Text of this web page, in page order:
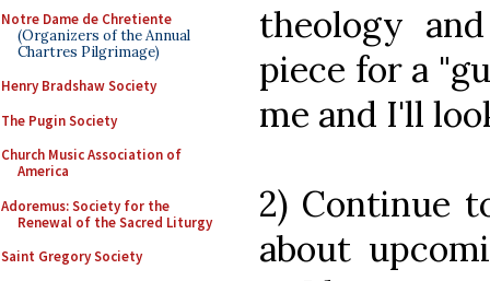
Notre Dame de Chretiente
(Organizers of the Annual
Chartres Pilgrimage)
Henry Bradshaw Society
The Pugin Society
Church Music Association of
America
Adoremus: Society for the
Renewal of the Sacred Liturgy
Saint Gregory Society
theology
piece for a
me and I'll
2) Continue
about